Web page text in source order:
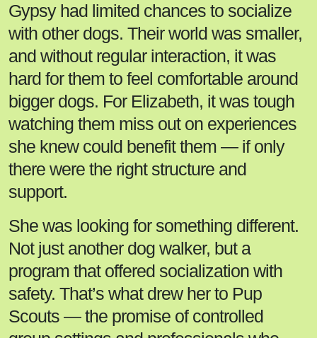
Gypsy had limited chances to socialize
with other dogs. Their world was smaller,
and without regular interaction, it was
hard for them to feel comfortable around
bigger dogs. For Elizabeth, it was tough
watching them miss out on experiences
she knew could benefit them — if only
there were the right structure and
support.
She was looking for something different.
Not just another dog walker, but a
program that offered socialization with
safety. That’s what drew her to Pup
Scouts — the promise of controlled